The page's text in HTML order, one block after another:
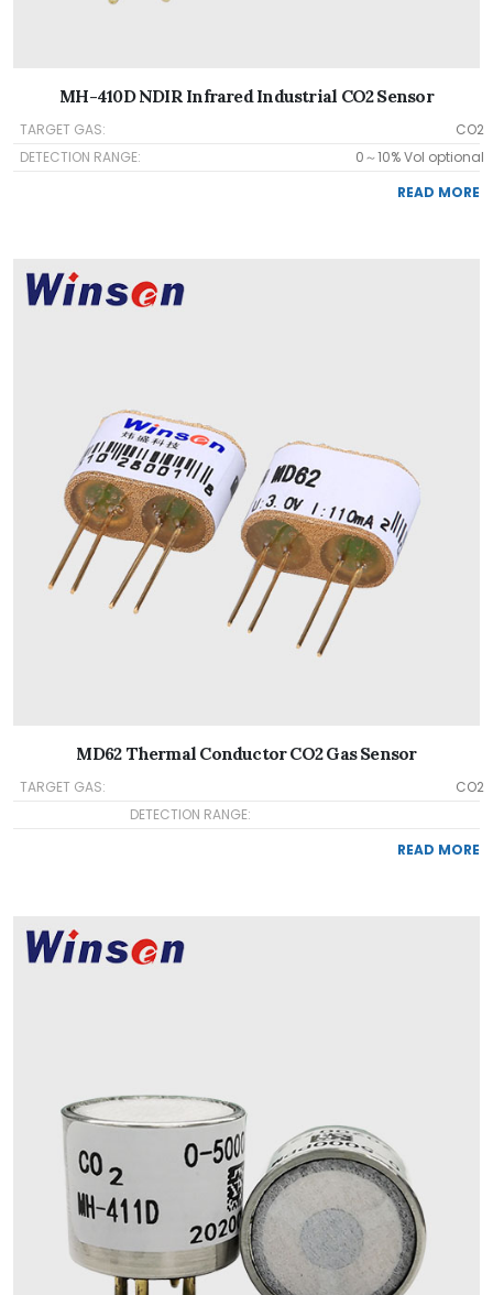
MH-410D NDIR Infrared Industrial CO2 Sensor
TARGET GAS:
CO2
DETECTION RANGE:
0～10% Vol optional
READ MORE
MD62 Thermal Conductor CO2 Gas Sensor
TARGET GAS:
CO2
DETECTION RANGE:
READ MORE